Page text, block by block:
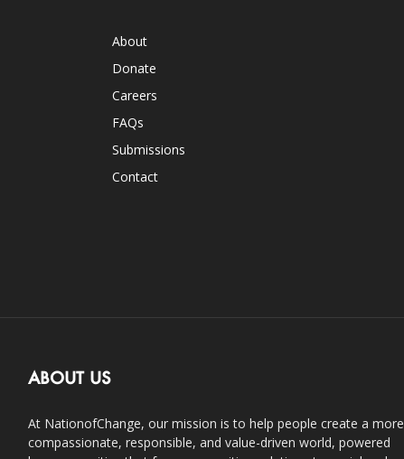
About
Donate
Careers
FAQs
Submissions
Contact
ABOUT US
At NationofChange, our mission is to help people create a more
compassionate, responsible, and value-driven world, powered